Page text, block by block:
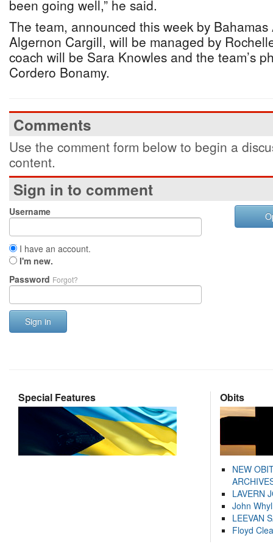
been going well,” he said.
The team, announced this week by Bahamas
Algernon Cargill, will be managed by
coach will be Sara Knowles and the team’s
Cordero Bonamy.
Comments
Use the comment form below to begin a
content.
Sign in to comment
Username
I have an account.
I'm new.
Password Forgot?
Sign in
Special Features Obits
NEW
LAVERN
John
LEEVAN
Floyd